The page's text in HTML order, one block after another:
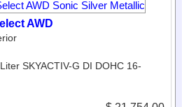
AWD
SKYACTIV-G DI DOHC 16-